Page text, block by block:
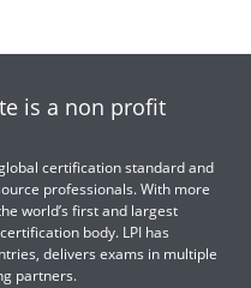
is a non profit
certification standard and
professionals. With more
world’s first and largest
body. LPI has
delivers exams in multiple
partners.